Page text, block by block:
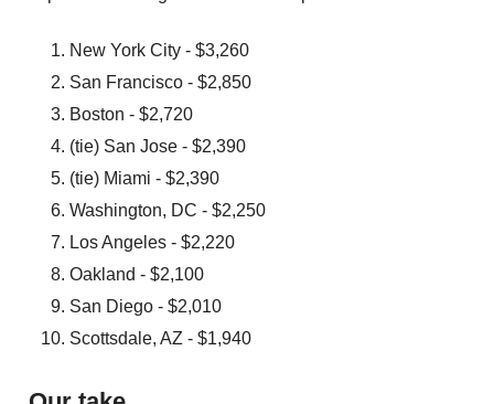
New York City - $3,260
San Francisco - $2,850
Boston - $2,720
(tie) San Jose - $2,390
(tie) Miami - $2,390
Washington, DC - $2,250
Los Angeles - $2,220
Oakland - $2,100
San Diego - $2,010
Scottsdale, AZ - $1,940